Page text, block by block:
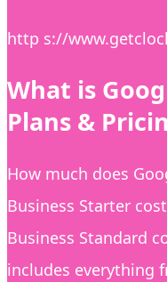
http s://
What is
Plans &
How much does
Business Starter
Business Standard
includes everything